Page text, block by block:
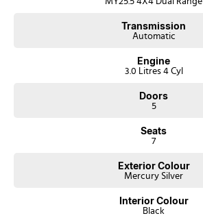
Transmission
Automatic
Engine
3.0 Litres 4 Cyl
Doors
5
Seats
7
Exterior Colour
Mercury Silver
Interior Colour
Black